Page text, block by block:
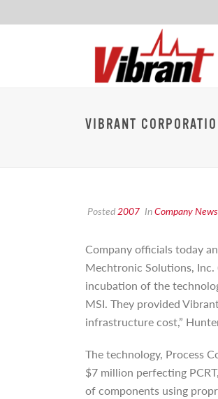
VIBRANT
Posted2007 InCompany News
Company officials today
Mechtronic Solutions,
incubation of the
MSI. They provided
infrastructure cost,”
The technology, Process
$7 million perfecting
of components using